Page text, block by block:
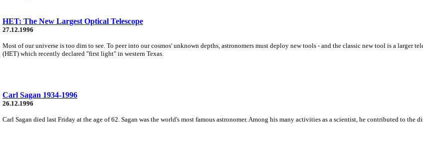
HET: The New Largest Optical Telescope
27.12.1996
Most of our universe is too dim to see. To peer into our cosmos' unknown depths, astronomers must deploy new tools - and the classic new tool is a larger
(HET) which recently declared "first light" in western Texas.
Carl Sagan 1934-1996
26.12.1996
Carl Sagan died last Friday at the age of 62. Sagan was the world's most famous astronomer. Among his many activities as a scientist, he contributed to the